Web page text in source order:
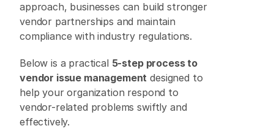
approach, businesses can build stronger
vendor partnerships and maintain
compliance with industry regulations.
Below is a practical 5-step process to
vendor issue management designed to
help your organization respond to
vendor-related problems swiftly and
effectively.